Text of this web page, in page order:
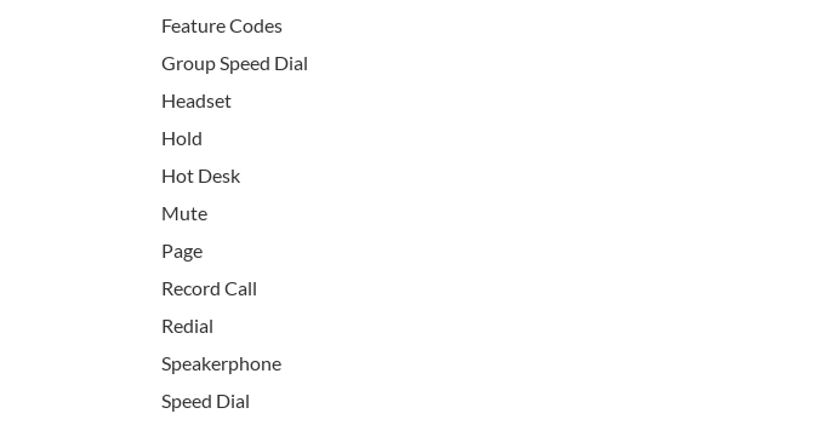
Feature Codes
Group Speed Dial
Headset
Hold
Hot Desk
Mute
Page
Record Call
Redial
Speakerphone
Speed Dial